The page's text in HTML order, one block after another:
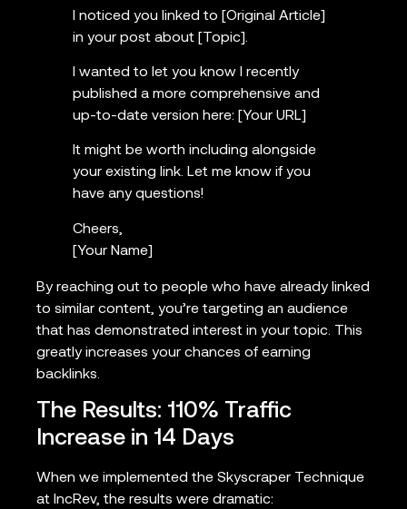
I noticed you linked to [Original Article]
in your post about [Topic].
I wanted to let you know I recently
published a more comprehensive and
up-to-date version here: [Your URL]
It might be worth including alongside
your existing link. Let me know if you
have any questions!
Cheers,
[Your Name]
By reaching out to people who have already linked
to similar content, you’re targeting an audience
that has demonstrated interest in your topic. This
greatly increases your chances of earning
backlinks.
The Results: 110% Traffic
Increase in 14 Days
When we implemented the Skyscraper Technique
at IncRev, the results were dramatic: